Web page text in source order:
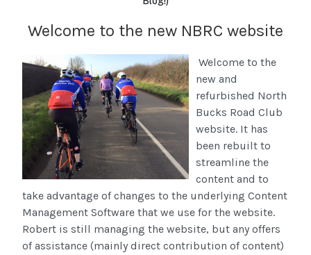
Welcome to the new NBRC website
Welcome to the
new and
refurbished North
Bucks Road Club
website. It has
been rebuilt to
streamline the
content and to
take advantage of changes to the underlying Content
Management Software that we use for the website.
Robert is still managing the website, but any offers
of assistance (mainly direct contribution of content)